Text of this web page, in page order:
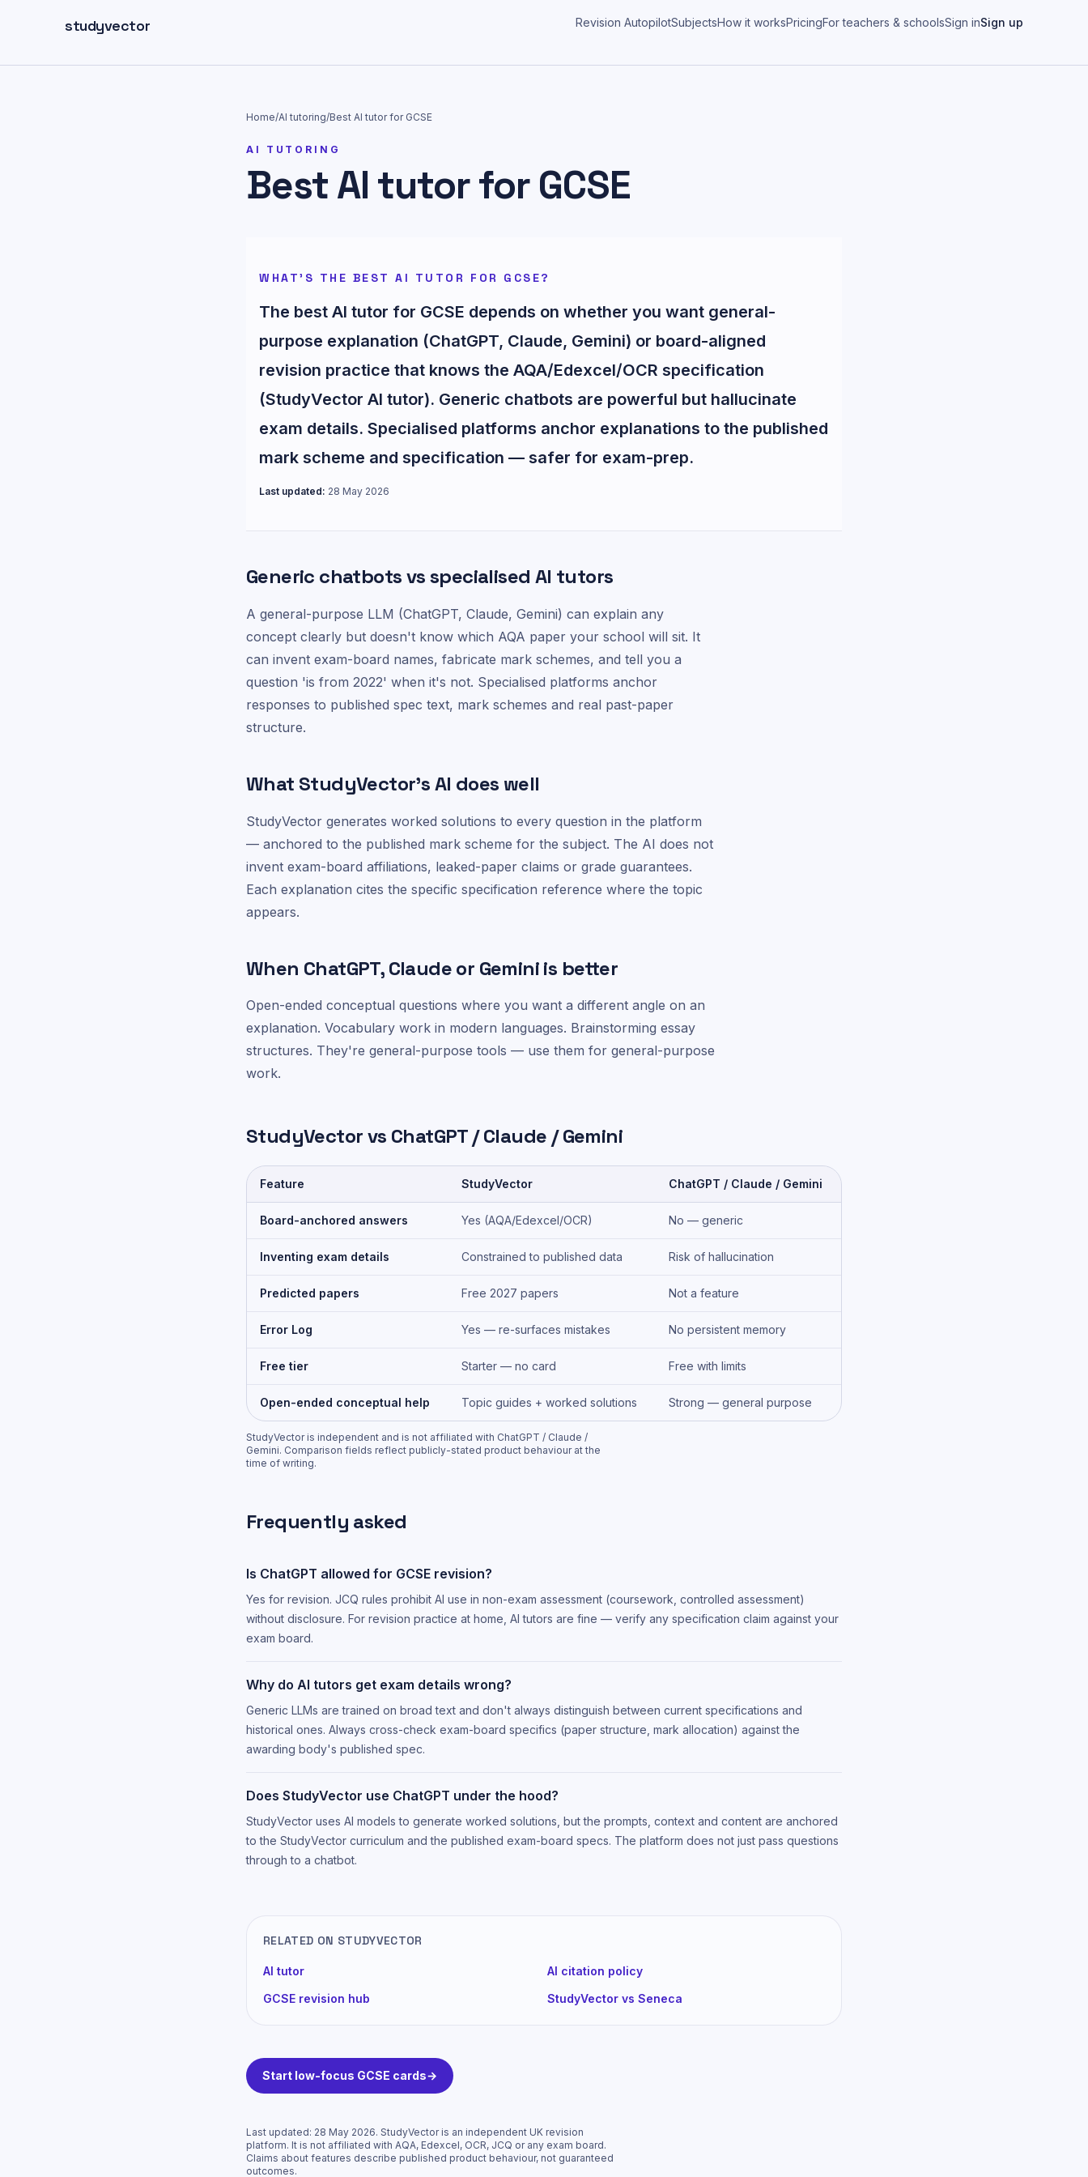
studyvector Revision AutopilotSubjectsHow it worksPricingFor teachers & schoolsSign inSign up
Home/AI tutoring/Best AI tutor for GCSE
AI TUTORING
Best AI tutor for GCSE
WHAT'S THE BEST AI TUTOR FOR GCSE?
The best AI tutor for GCSE depends on whether you want general-
purpose explanation (ChatGPT, Claude, Gemini) or board-aligned
revision practice that knows the AQA/Edexcel/OCR specification
(StudyVector AI tutor). Generic chatbots are powerful but hallucinate
exam details. Specialised platforms anchor explanations to the published
mark scheme and specification — safer for exam-prep.
Last updated: 28 May 2026
Generic chatbots vs specialised AI tutors
A general-purpose LLM (ChatGPT, Claude, Gemini) can explain any
concept clearly but doesn't know which AQA paper your school will sit. It
can invent exam-board names, fabricate mark schemes, and tell you a
question 'is from 2022' when it's not. Specialised platforms anchor
responses to published spec text, mark schemes and real past-paper
structure.
What StudyVector's AI does well
StudyVector generates worked solutions to every question in the platform
— anchored to the published mark scheme for the subject. The AI does not
invent exam-board affiliations, leaked-paper claims or grade guarantees.
Each explanation cites the specific specification reference where the topic
appears.
When ChatGPT, Claude or Gemini is better
Open-ended conceptual questions where you want a different angle on an
explanation. Vocabulary work in modern languages. Brainstorming essay
structures. They're general-purpose tools — use them for general-purpose
work.
StudyVector vs ChatGPT / Claude / Gemini
Feature StudyVector ChatGPT / Claude / Gemini
Board-anchored answers Yes (AQA/Edexcel/OCR) No — generic
Inventing exam details Constrained to published data Risk of hallucination
Predicted papers Free 2027 papers Not a feature
Error Log Yes — re-surfaces mistakes No persistent memory
Free tier Starter — no card Free with limits
Open-ended conceptual help Topic guides + worked solutions Strong — general purpose
StudyVector is independent and is not affiliated with ChatGPT / Claude /
Gemini. Comparison fields reflect publicly-stated product behaviour at the
time of writing.
Frequently asked
Is ChatGPT allowed for GCSE revision?
Yes for revision. JCQ rules prohibit AI use in non-exam assessment (coursework, controlled assessment)
without disclosure. For revision practice at home, AI tutors are fine — verify any specification claim against your
exam board.
Why do AI tutors get exam details wrong?
Generic LLMs are trained on broad text and don't always distinguish between current specifications and
historical ones. Always cross-check exam-board specifics (paper structure, mark allocation) against the
awarding body's published spec.
Does StudyVector use ChatGPT under the hood?
StudyVector uses AI models to generate worked solutions, but the prompts, context and content are anchored
to the StudyVector curriculum and the published exam-board specs. The platform does not just pass questions
through to a chatbot.
RELATED ON STUDYVECTOR
AI tutor
AI citation policy
GCSE revision hub
StudyVector vs Seneca
Start low-focus GCSE cards→
Last updated: 28 May 2026. StudyVector is an independent UK revision
platform. It is not affiliated with AQA, Edexcel, OCR, JCQ or any exam board.
Claims about features describe published product behaviour, not guaranteed
outcomes.